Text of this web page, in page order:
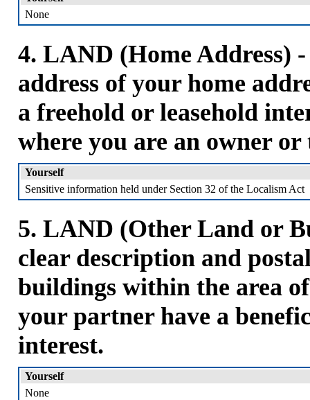
None
4. LAND (Home Address)
address of your home
a freehold or leasehold
where you are an owner or
Yourself
Sensitive information held under Section 32 of the Localism Act
5. LAND (Other Land or
clear description and
buildings within the area
your partner have a
interest.
Yourself
None